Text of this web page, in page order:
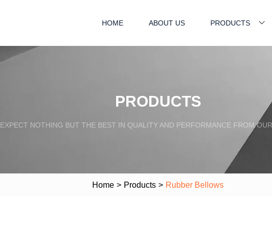
HOME ABOUT US PRODUCTS
PRODUCTS
EXPECT NOTHING BUT THE BEST IN QUALITY AND PERFORMANCE FROM
Home > Products > Rubber Bellows